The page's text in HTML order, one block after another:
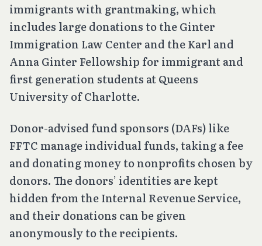
immigrants with grantmaking, which
includes large donations to the Ginter
Immigration Law Center and the Karl and
Anna Ginter Fellowship for immigrant and
first generation students at Queens
University of Charlotte.
Donor-advised fund sponsors (DAFs) like
FFTC manage individual funds, taking a fee
and donating money to nonprofits chosen by
donors. The donors’ identities are kept
hidden from the Internal Revenue Service,
and their donations can be given
anonymously to the recipients.